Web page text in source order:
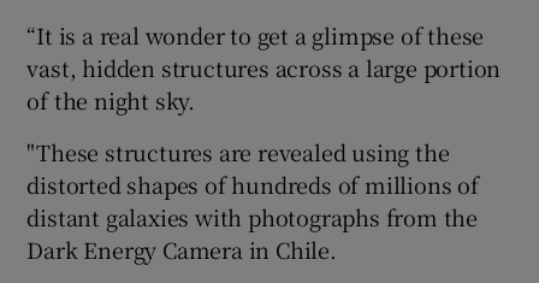
“It is a real wonder to get a glimpse of these
vast, hidden structures across a large portion
of the night sky.
"These structures are revealed using the
distorted shapes of hundreds of millions of
distant galaxies with photographs from the
Dark Energy Camera in Chile.